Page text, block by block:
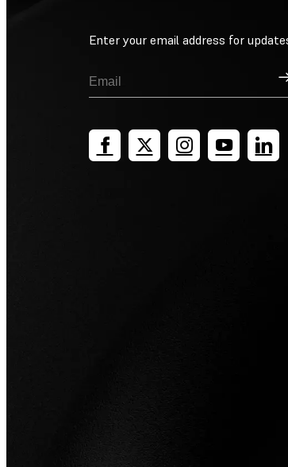
Enter your email address for